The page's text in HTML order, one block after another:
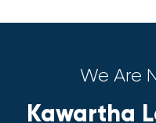
We Are
Kawartha